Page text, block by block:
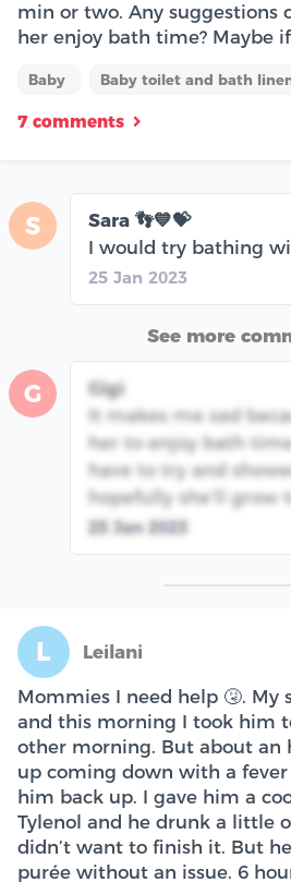
min or two. Any suggestions
her enjoy bath time? Maybe
Baby Baby toilet and bath
7 comments
S
Sara 👣💙💝
I would try bathing
25 Jan 2023
See more
G
Gigi
It makes me sad
her to enjoy bath
have to try and
hopefully she’ll grow
25 Jan 2023
L Leilani
Mommies I need help 🤧. My
and this morning I took him
other morning. But about an
up coming down with a
him back up. I gave him a
Tylenol and he drunk a little
didn’t want to finish it. But
purée without an issue. 6